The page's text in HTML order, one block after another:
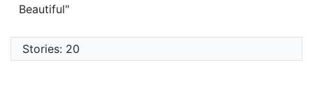
Beautiful"
Stories: 20